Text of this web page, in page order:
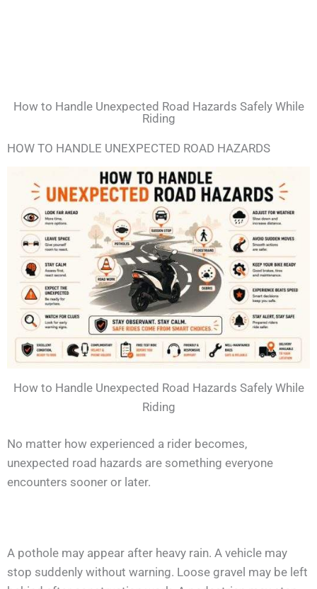
How to Handle Unexpected Road Hazards Safely While
Riding
HOW TO HANDLE UNEXPECTED ROAD HAZARDS
How to Handle Unexpected Road Hazards Safely While
Riding
No matter how experienced a rider becomes,
unexpected road hazards are something everyone
encounters sooner or later.
A pothole may appear after heavy rain. A vehicle may
stop suddenly without warning. Loose gravel may be left